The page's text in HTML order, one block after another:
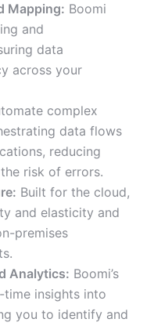
Mapping: Boomi
and
data
across your
complex
data flows
reducing
risk of errors.
Built for the cloud,
and elasticity and
premises
Analytics: Boomi’s
time insights into
you to identify and